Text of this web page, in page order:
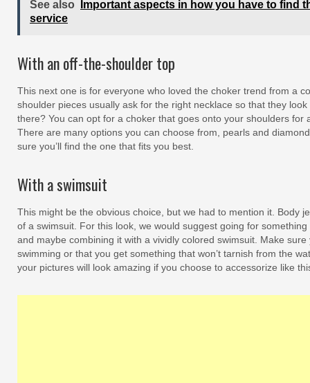
See also
Important aspects in how you have to find
service
With an off-the-shoulder top
This next one is for everyone who loved the choker trend from a
shoulder pieces usually ask for the right necklace so that they
there? You can opt for a choker that goes onto your shoulders for
There are many options you can choose from, pearls and
sure you’ll find the one that fits you best.
With a swimsuit
This might be the obvious choice, but we had to mention it. Body
of a swimsuit. For this look, we would suggest going for
and maybe combining it with a vividly colored swimsuit. Make
swimming or that you get something that won’t tarnish from the
your pictures will look amazing if you choose to accessorize like